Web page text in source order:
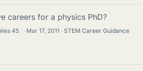
careers for a physics PhD?
45 · Mar 17, 2011 STEM Career Guidance